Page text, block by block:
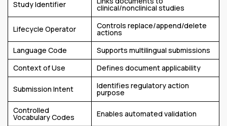
Study Identifier clinical/nonclinical studies
Lifecycle Operator Controls replace/append/delete
actions
Language Code
Supports multilingual submissions
Context of Use
Defines document applicability
Submission Intent Identifies regulatory action
purpose
Controlled
Vocabulary Codes Enables automated validation